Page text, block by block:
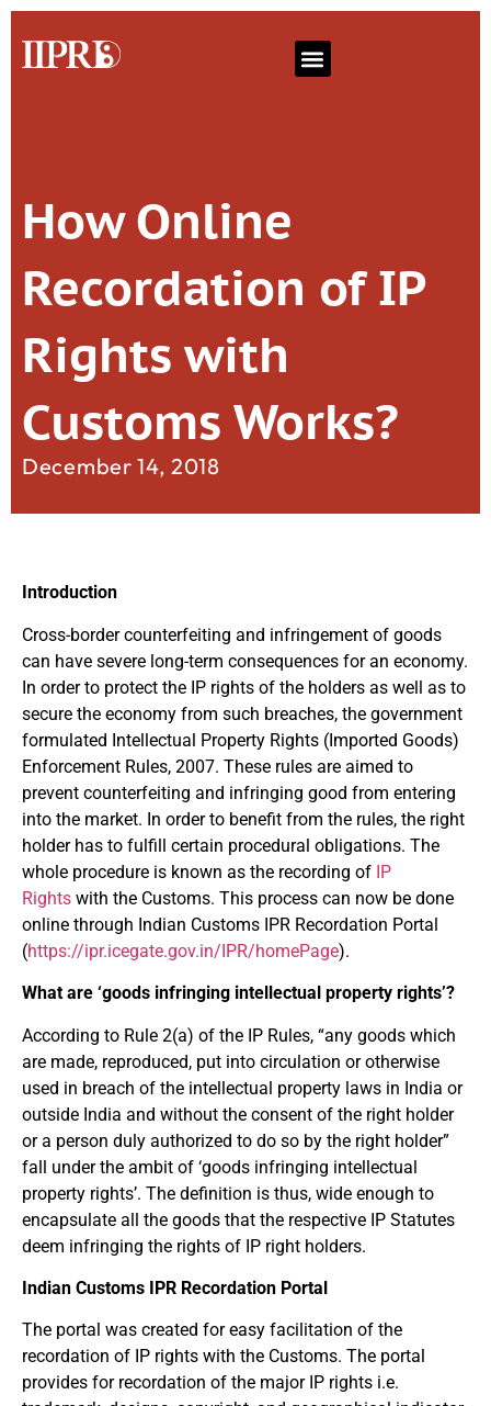
How Online
Recordation of IP
Rights with
Customs Works?
December 14, 2018
Introduction
Cross-border counterfeiting and infringement of goods
can have severe long-term consequences for an economy.
In order to protect the IP rights of the holders as well as to
secure the economy from such breaches, the government
formulated Intellectual Property Rights (Imported Goods)
Enforcement Rules, 2007. These rules are aimed to
prevent counterfeiting and infringing good from entering
into the market. In order to benefit from the rules, the right
holder has to fulfill certain procedural obligations. The
whole procedure is known as the recording of IP
Rights with the Customs. This process can now be done
online through Indian Customs IPR Recordation Portal
(https://ipr.icegate.gov.in/IPR/homePage).
What are ‘goods infringing intellectual property rights’?
According to Rule 2(a) of the IP Rules, “any goods which
are made, reproduced, put into circulation or otherwise
used in breach of the intellectual property laws in India or
outside India and without the consent of the right holder
or a person duly authorized to do so by the right holder”
fall under the ambit of ‘goods infringing intellectual
property rights’. The definition is thus, wide enough to
encapsulate all the goods that the respective IP Statutes
deem infringing the rights of IP right holders.
Indian Customs IPR Recordation Portal
The portal was created for easy facilitation of the
recordation of IP rights with the Customs. The portal
provides for recordation of the major IP rights i.e.